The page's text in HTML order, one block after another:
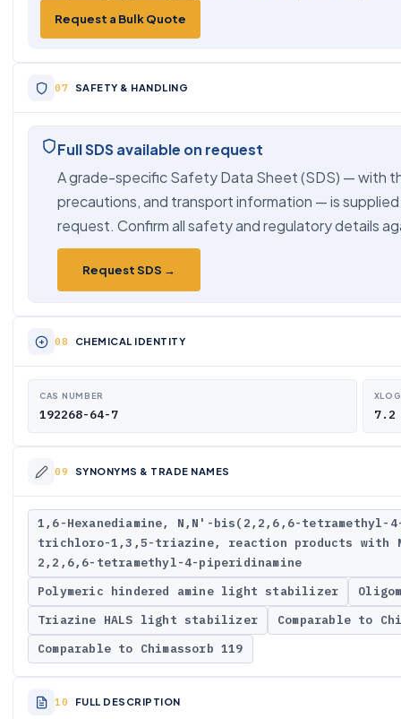
Request a Bulk Quote
SAFETY & HANDLING
Full SDS available on request
A grade-specific Safety Data Sheet (SDS) — with
precautions, and transport information — is
request. Confirm all safety and regulatory details
Request SDS →
CHEMICAL IDENTITY
CAS NUMBER
192268-64-7 7.2
SYNONYMS & TRADE NAMES
1,6-Hexanediamine, N,N'-bis(2,2,6,6-
trichloro-1,3,5-triazine, reaction products with
2,2,6,6-tetramethyl-4-piperidinamine
Polymeric hindered amine light stabilizer
Triazine HALS light stabilizer
Comparable to
Comparable to Chimassorb 119
FULL DESCRIPTION